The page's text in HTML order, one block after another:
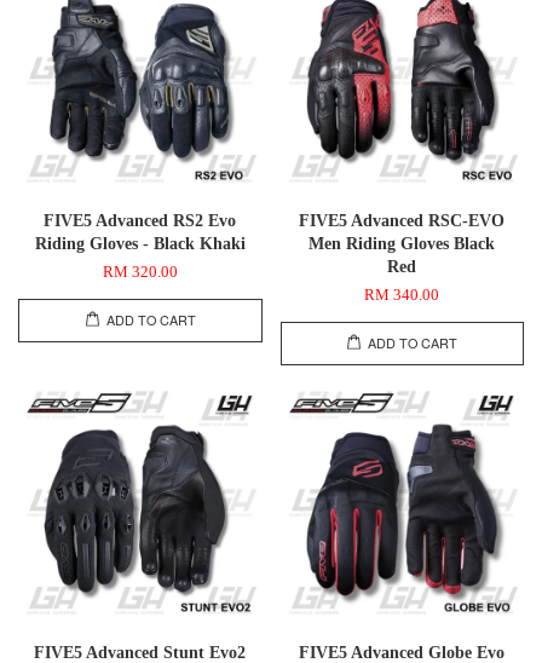
FIVE5 Advanced RS2 Evo
Riding Gloves - Black Khaki
RM 320.00
ADD TO CART
FIVE5 Advanced RSC-EVO
Men Riding Gloves Black
Red
RM 340.00
ADD TO CART
FIVE5 Advanced Stunt Evo2
FIVE5 Advanced Globe Evo